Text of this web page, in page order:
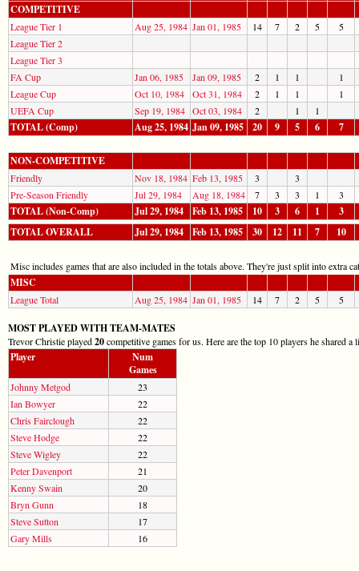
COMPETITIVE
League Tier 1 Aug 25, 1984 Jan 01, 1985 14 7 2 5
5
League Tier 2
League Tier 3
FA Cup
Jan 06, 1985 Jan 09, 1985 2 1 1
1
League Cup
Oct 10, 1984 Oct 31, 1984 2 1 1
1
UEFA Cup
Sep 19, 1984 Oct 03, 1984 2 1 1
TOTAL (Comp) Aug 25, 1984 Jan 09, 1985 20 9 5 6 7
NON-COMPETITIVE
Friendly Nov 18, 1984 Feb 13, 1985 3
3
Pre-Season Friendly
Jul 29, 1984 Aug 18, 1984 7 3 3 1 3
TOTAL (Non-Comp) Jul 29, 1984 Feb 13, 1985 10 3 6 1
3
TOTAL OVERALL
Jul 29, 1984 Feb 13, 1985 30 12 11 7 10
Misc includes games that are also included in the totals above. They're just split into extra
MISC
League Total Aug 25, 1984 Jan 01, 1985 14 7 2 5 5
MOST PLAYED WITH TEAM-MATES
Trevor Christie played20competitive games for us. Here are the top 10 players he shared a
Player
Num
Games
Johnny Metgod
23
Ian Bowyer
22
Chris Fairclough
22
Steve Hodge
22
Steve Wigley
22
Peter Davenport
21
Kenny Swain
20
Bryn Gunn
18
Steve Sutton
17
Gary Mills
16